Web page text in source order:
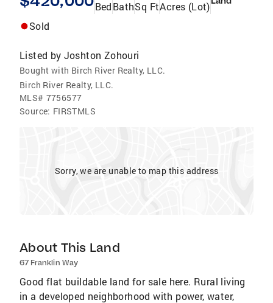
BedBathSq FtAcres (Lot)
Sold
Listed by Joshton Zohouri
Bought with Birch River Realty, LLC.
Birch River Realty, LLC.
MLS# 7756577
Source: FIRSTMLS
Sorry, we are unable to map this address
About This Land
67 Franklin Way
Good flat buildable land for sale here. Rural living
in a developed neighborhood with power, water,